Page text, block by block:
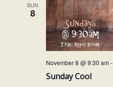
SUN
8
Sunday Cool
November 8 @ 9:30 am-